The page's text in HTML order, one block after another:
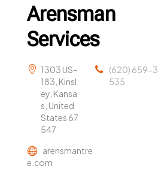
Arensman
Services
1303 US-
183, Kinsl
ey, Kansa
s, United
States 67
547
(620) 659-3
535
arensmantre
e.com